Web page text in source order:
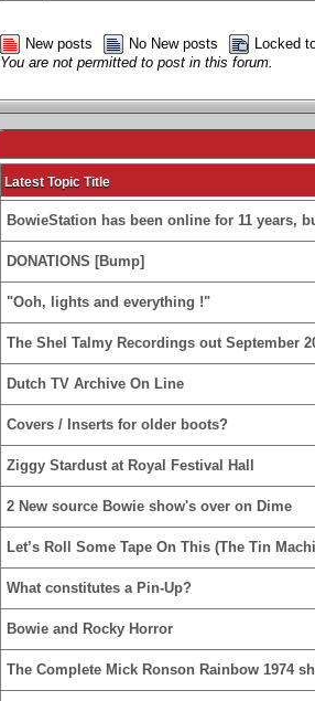
New posts
No New posts
Locked
You are not permitted to post in this forum.
Latest Topic Title
BowieStation has been online for 11 years,
DONATIONS [Bump]
"Ooh, lights and everything !"
The Shel Talmy Recordings out September
Dutch TV Archive On Line
Covers / Inserts for older boots?
Ziggy Stardust at Royal Festival Hall
2 New source Bowie show's over on Dime
Let’s Roll Some Tape On This (The Tin
What constitutes a Pin-Up?
Bowie and Rocky Horror
The Complete Mick Ronson Rainbow 1974